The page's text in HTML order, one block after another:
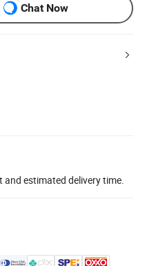
Chat Now
estimated delivery time.